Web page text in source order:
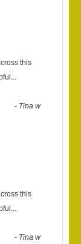
this
...
- Tina w
this
...
- Tina w